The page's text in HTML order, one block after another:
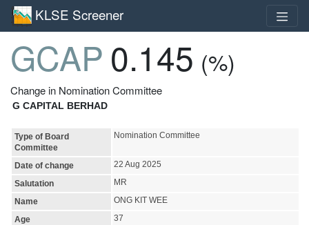
KLSE Screener
GCAP 0.145 (%)
Change in Nomination Committee
G CAPITAL BERHAD
Type of Board
Committee
Nomination Committee
Date of change
22 Aug 2025
Salutation
MR
Name
ONG KIT WEE
Age
37